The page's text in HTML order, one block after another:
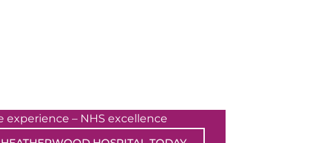
experience – NHS excellence